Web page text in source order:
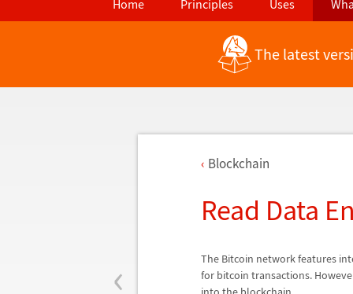
Home Principles Uses
The latest
‹
Blockchain
Read Data
The Bitcoin network features
for bitcoin transactions.